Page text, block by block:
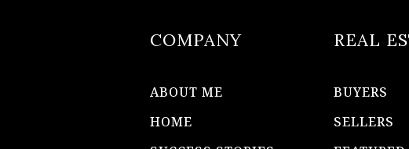
COMPANY
ABOUT ME
HOME
REAL
BUYERS
SELLERS